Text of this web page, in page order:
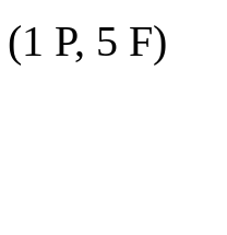
(1 P, 5 F)